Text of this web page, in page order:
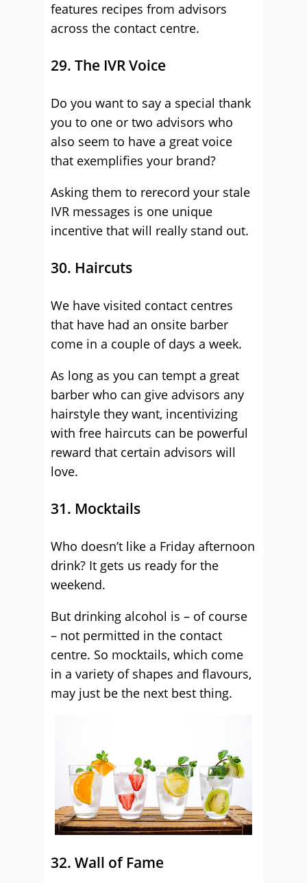
features recipes from advisors
across the contact centre.
29. The IVR Voice
Do you want to say a special thank
you to one or two advisors who
also seem to have a great voice
that exemplifies your brand?
Asking them to rerecord your stale
IVR messages is one unique
incentive that will really stand out.
30. Haircuts
We have visited contact centres
that have had an onsite barber
come in a couple of days a week.
As long as you can tempt a great
barber who can give advisors any
hairstyle they want, incentivizing
with free haircuts can be powerful
reward that certain advisors will
love.
31. Mocktails
Who doesn’t like a Friday afternoon
drink? It gets us ready for the
weekend.
But drinking alcohol is – of course
– not permitted in the contact
centre. So mocktails, which come
in a variety of shapes and flavours,
may just be the next best thing.
32. Wall of Fame